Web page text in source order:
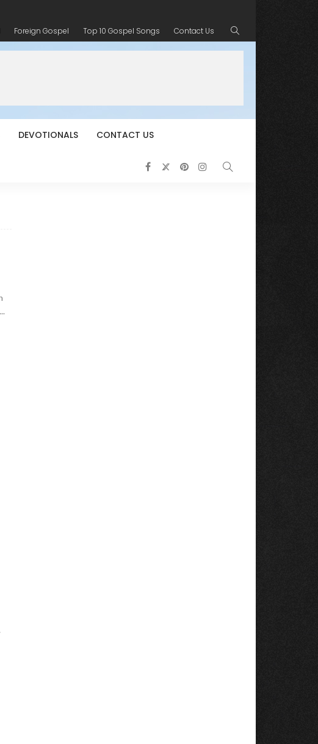
Foreign Gospel Top 10 Gospel Songs Contact Us
DEVOTIONALS CONTACT US